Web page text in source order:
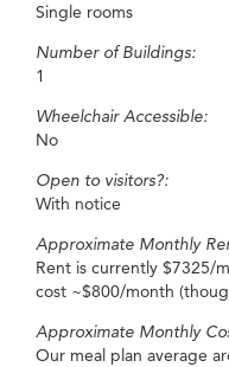
Single rooms
Number of Buildings:
1
Wheelchair Accessible:
No
Open to visitors?:
With notice
Approximate Monthly
Rent is currently $7325/
cost ~$800/month
Approximate Monthly
Our meal plan average